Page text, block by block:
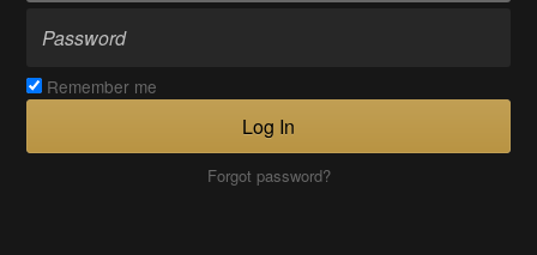
Remember me
Log In
Forgot password?